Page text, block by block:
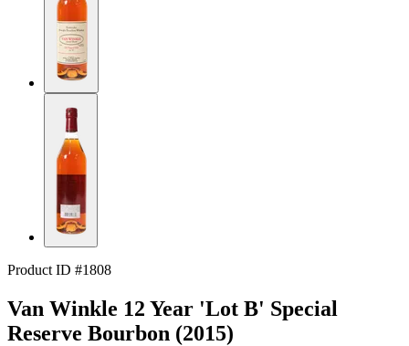
Product ID #1808
Van Winkle 12 Year 'Lot B' Special
Reserve Bourbon (2015)